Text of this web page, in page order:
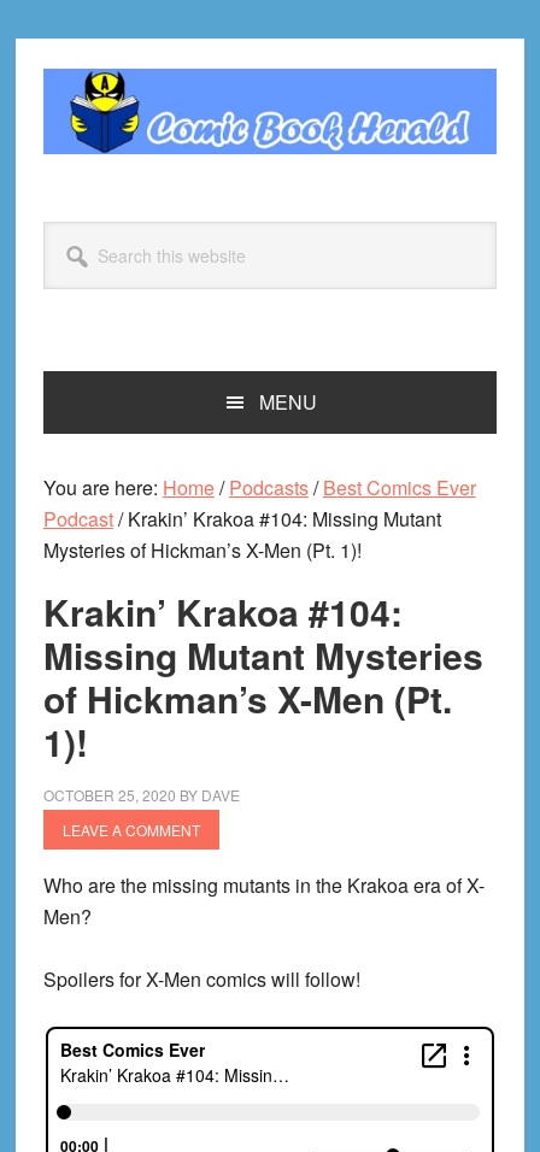
primary
navigation
primary
footer
this
website
MENU
You are here: Home/ Podcasts/ Best Comics Ever
Podcast/Krakin’ Krakoa #104: Missing Mutant
Mysteries of Hickman’s X-Men (Pt. 1)!
Krakin’ Krakoa #104:
Missing Mutant Mysteries
of Hickman’s X-Men (Pt.
1)!
OCTOBER 25, 2020 BY DAVE
LEAVE A COMMENT
Who are the missing mutants in the Krakoa era of X-
Men?
Spoilers for X-Men comics will follow!